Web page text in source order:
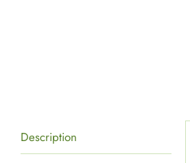
Description